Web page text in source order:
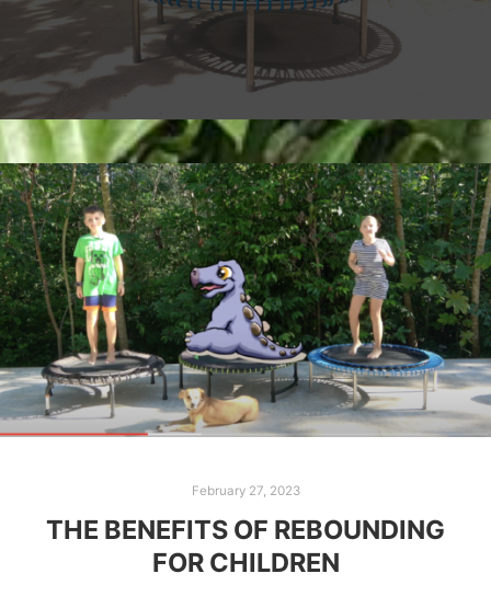
February 27, 2023
THE BENEFITS OF REBOUNDING
FOR CHILDREN